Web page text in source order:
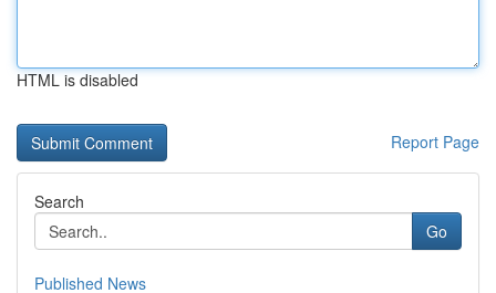
HTML is disabled
Report Page
Search
Go
Published News